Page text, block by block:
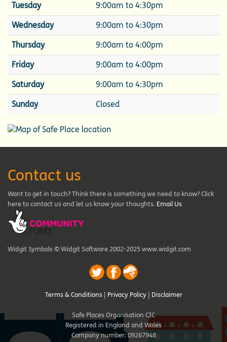
Tuesday 9:00am to 4:30pm
Wednesday 9:00am to 4:30pm
Thursday 9:00am to 4:00pm
Friday 9:00am to 4:00pm
Saturday 9:00am to 4:30pm
Sunday Closed
Contact us
Want to get in touch? Think there is something we need to know? Click
here to contact us and let us know your thoughts. Email Us
Widgit Symbols © Widgit Software 2002-2025 www.widgit.com
Terms & Conditions Privacy Policy Disclaimer
Safe Places Organisation CIC
Registered in England and Wales
Company number: 09267948